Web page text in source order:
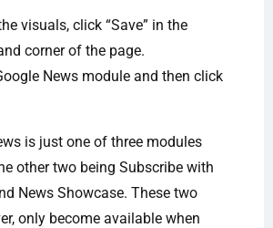
visuals, click “Save” in the
corner of the page.
News module and then click
is just one of three modules
other two being Subscribe with
News Showcase. These two
only become available when